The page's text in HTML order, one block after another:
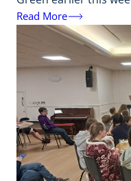
Read More